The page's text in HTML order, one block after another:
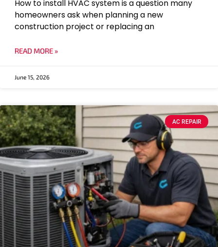
How to install HVAC system is a question many
homeowners ask when planning a new
construction project or replacing an
READ MORE »
June 15, 2026
AC REPAIR